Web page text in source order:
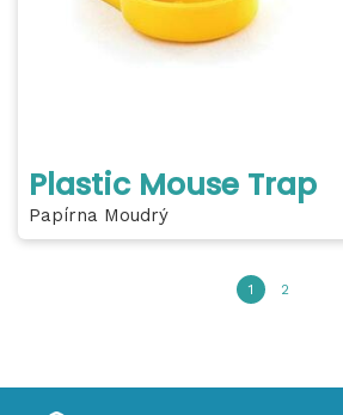
Plastic Mouse Trap
Papírna Moudrý
1 2